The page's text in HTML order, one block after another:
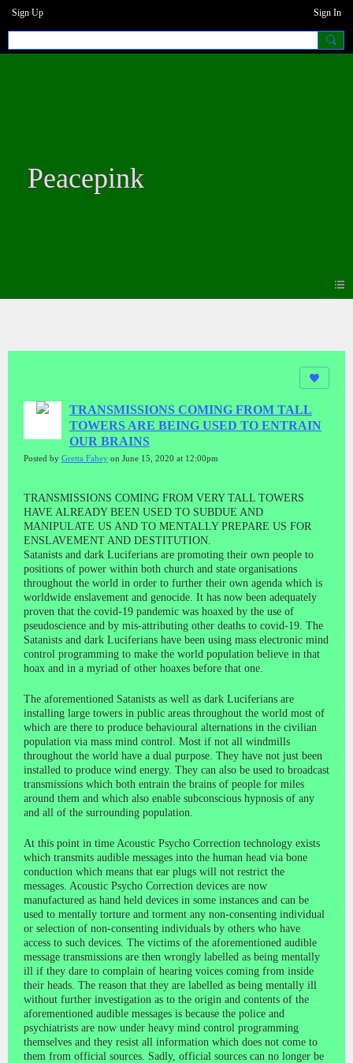
Sign Up Sign In
Peacepink
TRANSMISSIONS COMING FROM TALL
TOWERS ARE BEING USED TO ENTRAIN
OUR BRAINS
Posted by Gretta Fahey on June 15, 2020 at 12:00pm
TRANSMISSIONS COMING FROM VERY TALL TOWERS
HAVE ALREADY BEEN USED TO SUBDUE AND
MANIPULATE US AND TO MENTALLY PREPARE US FOR
ENSLAVEMENT AND DESTITUTION.
Satanists and dark Luciferians are promoting their own people to
positions of power within both church and state organisations
throughout the world in order to further their own agenda which is
worldwide enslavement and genocide. It has now been adequately
proven that the covid-19 pandemic was hoaxed by the use of
pseudoscience and by mis-attributing other deaths to covid-19. The
Satanists and dark Luciferians have been using mass electronic mind
control programming to make the world population believe in that
hoax and in a myriad of other hoaxes before that one.
The aforementioned Satanists as well as dark Luciferians are
installing large towers in public areas throughout the world most of
which are there to produce behavioural alternations in the civilian
population via mass mind control. Most if not all windmills
throughout the world have a dual purpose. They have not just been
installed to produce wind energy. They can also be used to broadcast
transmissions which both entrain the brains of people for miles
around them and which also enable subconscious hypnosis of any
and all of the surrounding population.
At this point in time Acoustic Psycho Correction technology exists
which transmits audible messages into the human head via bone
conduction which means that ear plugs will not restrict the
messages. Acoustic Psycho Correction devices are now
manufactured as hand held devices in some instances and can be
used to mentally torture and torment any non-consenting individual
or selection of non-consenting individuals by others who have
access to such devices. The victims of the aforementioned audible
message transmissions are then wrongly labelled as being mentally
ill if they dare to complain of hearing voices coming from inside
their heads. The reason that they are labelled as being mentally ill
without further investigation as to the origin and contents of the
aforementioned audible messages is because the police and
psychiatrists are now under heavy mind control programming
themselves and they resist all information which does not come to
them from official sources. Sadly, official sources can no longer be